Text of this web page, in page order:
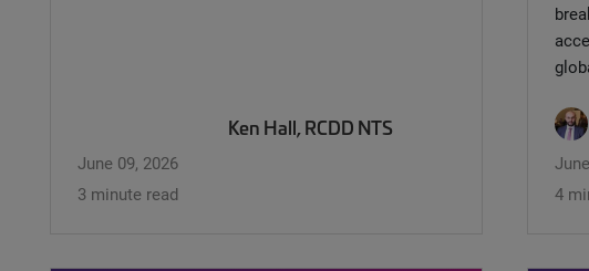
Ken Hall, RCDD NTS
June 09, 2026
3 minute read
4